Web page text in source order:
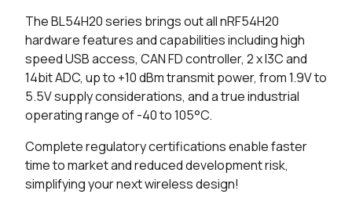
The BL54H20 series brings out all nRF54H20
hardware features and capabilities including high
speed USB access, CAN FD controller, 2 x I3C and
14bit ADC, up to +10 dBm transmit power, from 1.9V to
5.5V supply considerations, and a true industrial
operating range of -40 to 105°C.
Complete regulatory certifications enable faster
time to market and reduced development risk,
simplifying your next wireless design!
10986 in stock Buy
4155 in stock Buy
4155 in stock Buy
523 in stock
400 in stock Buy